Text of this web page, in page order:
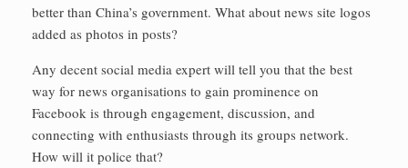
better than China’s government. What about news site logos
added as photos in posts?
Any decent social media expert will tell you that the best
way for news organisations to gain prominence on
Facebook is through engagement, discussion, and
connecting with enthusiasts through its groups network.
How will it police that?